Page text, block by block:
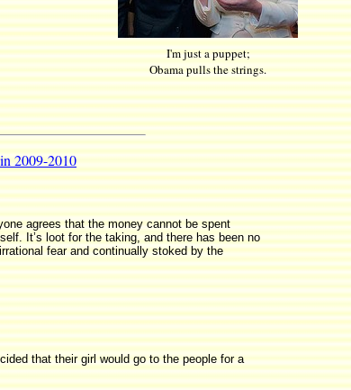
I'm just a puppet;
Obama pulls the strings.
2009-2010
agrees that the money cannot be spent
It’s loot for the taking, and there has been no
fear and continually stoked by the
that their girl would go to the people for a